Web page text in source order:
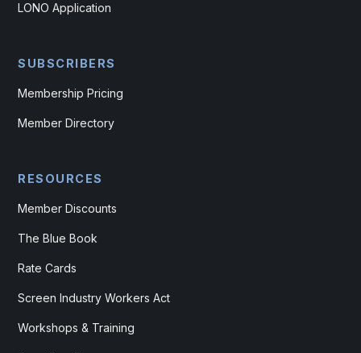
LONO Application
SUBSCRIBERS
Membership Pricing
Member Directory
RESOURCES
Member Discounts
The Blue Book
Rate Cards
Screen Industry Workers Act
Workshops & Training